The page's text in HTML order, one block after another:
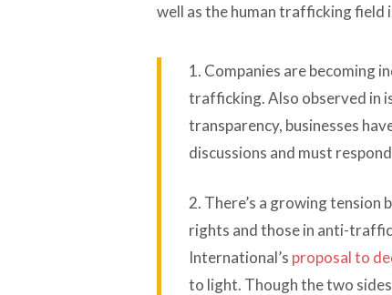
well as the human trafficking field
1. Companies are becoming
trafficking. Also observed in
transparency, businesses
discussions and must
2. There’s a growing
rights and those in anti-
International’s proposal to
to light. Though the two